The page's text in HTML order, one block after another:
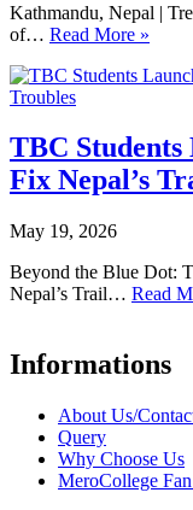
Kathmandu, Nepal |
of… Read More »
TBC Students
Fix Nepal’s
May 19, 2026
Beyond the Blue Dot:
Nepal’s Trail… Read
Informations
About Us/
Query
Why Choose Us
MeroCollege